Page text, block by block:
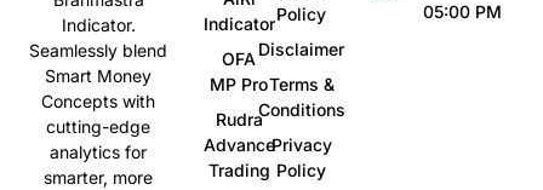
Indicator.
Seamlessly blend
Smart Money
Concepts with
cutting-edge
analytics for
smarter, more
Indicator
OFA
MP Pro
Rudra
Advance
Trading
Policy
Disclaimer
Terms &
Conditions
Privacy
Policy
05:00 PM